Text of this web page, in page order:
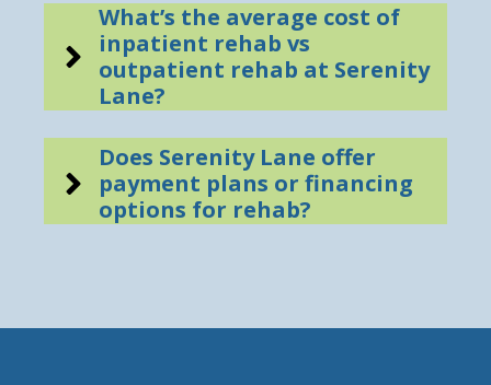
What’s the average cost of
inpatient rehab vs
outpatient rehab at Serenity
Lane?
Does Serenity Lane offer
payment plans or financing
options for rehab?